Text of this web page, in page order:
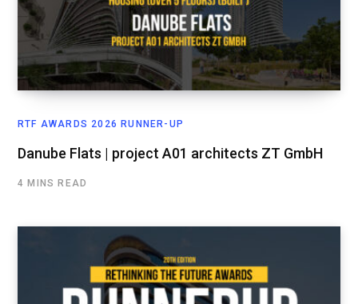
RTF AWARDS 2026 RUNNER-UP
Danube Flats | project A01 architects ZT GmbH
4 MINS READ